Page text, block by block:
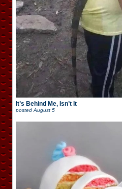
It’s Behind Me, Isn’t It
posted August 5